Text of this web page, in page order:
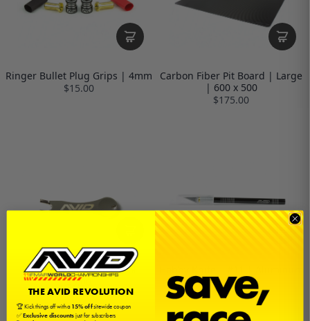
Ringer Bullet Plug Grips | 4mm
$15.00
Carbon Fiber Pit Board | Large
| 600 x 500
$175.00
Battery Bullet Puller Tool
$5.00
$5.00
THE AVID REVOLUTION
🏆 Kick things off with a15% offsitewide coupon
✅Exclusive discountsjust for subscribers